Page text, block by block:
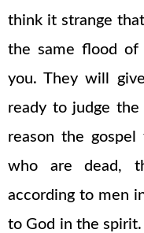
think it strange
the same flood of
you. They will
ready to judge
reason the
who are dead,
according to men
to God in the